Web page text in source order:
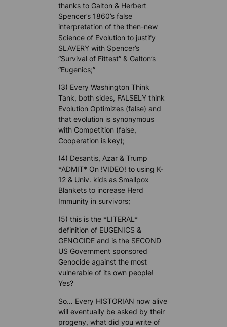
thanks to Galton & Herbert
Spencer’s 1860’s false
interpretation of the then-new
Science of Evolution to justify
SLAVERY with Spencer’s
“Survival of Fittest” & Galton’s
“Eugenics;”
(3) Every Washington Think
Tank, both sides, FALSELY think
Evolution Optimizes (false) and
that evolution is synonymous
with Competition (false,
Cooperation is key);
(4) Desantis, Azar & Trump
*ADMIT* On !VIDEO! to using K-
12 & Univ. kids as Smallpox
Blankets to increase Herd
Immunity in survivors;
(5) this is the *LITERAL*
definition of EUGENICS &
GENOCIDE and is the SECOND
US Government sponsored
Genocide against the most
vulnerable of its own people!
Yes?
So… Every HISTORIAN now alive
will eventually be asked by their
progeny, what did you write of